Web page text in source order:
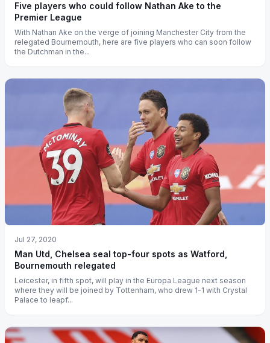
Five players who could follow Nathan Ake to the
Premier League
With Nathan Ake on the verge of joining Manchester City from the
relegated Bournemouth, here are five players who can soon follow
the Dutchman in the...
Jul 27, 2020
Man Utd, Chelsea seal top-four spots as Watford,
Bournemouth relegated
Leicester, in fifth spot, will play in the Europa League next season
where they will be joined by Tottenham, who drew 1-1 with Crystal
Palace to leapf...